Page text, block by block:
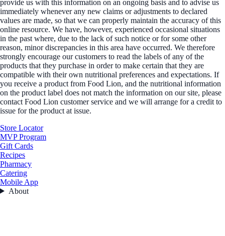
provide us with this information on an ongoing basis and to advise us
immediately whenever any new claims or adjustments to declared
values are made, so that we can properly maintain the accuracy of this
online resource. We have, however, experienced occasional situations
in the past where, due to the lack of such notice or for some other
reason, minor discrepancies in this area have occurred. We therefore
strongly encourage our customers to read the labels of any of the
products that they purchase in order to make certain that they are
compatible with their own nutritional preferences and expectations. If
you receive a product from Food Lion, and the nutritional information
on the product label does not match the information on our site, please
contact Food Lion customer service and we will arrange for a credit to
issue for the product at issue.
Store Locator
MVP Program
Gift Cards
Recipes
Pharmacy
Catering
Mobile App
About